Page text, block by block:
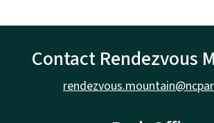
Contact Rendezvous